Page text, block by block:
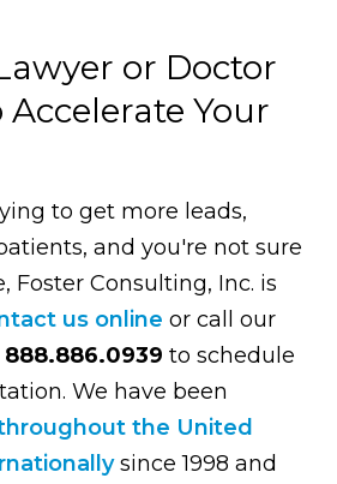
or Doctor
Your
to get more leads,
and you're not sure
Foster Consulting, Inc. is
us online or call our
888.886.0939 to schedule
We have been
the United
since 1998 and